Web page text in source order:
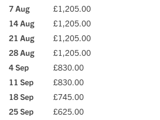
7 Aug
£1,205.00
14 Aug
£1,205.00
21 Aug
£1,205.00
28 Aug
£1,205.00
4 Sep
£830.00
11 Sep
£830.00
18 Sep
£745.00
25 Sep
£625.00